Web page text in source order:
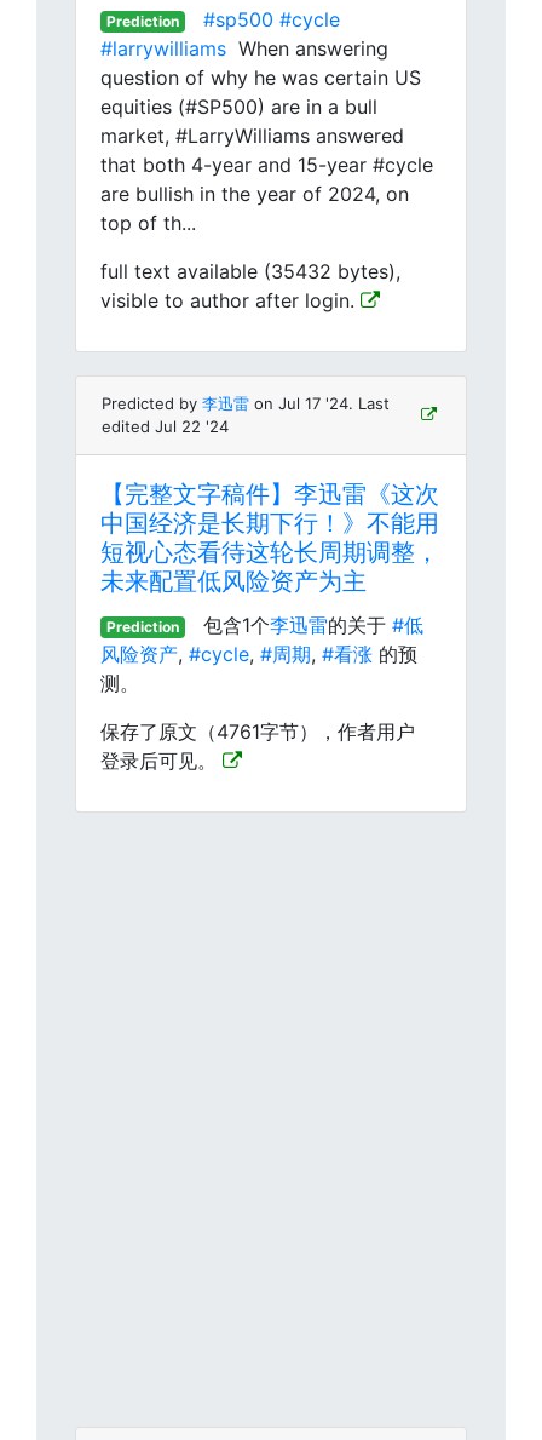
Prediction #sp500 #cycle
#larrywilliams When answering
question of why he was certain US
equities (#SP500) are in a bull
market, #LarryWilliams answered
that both 4-year and 15-year #cycle
are bullish in the year of 2024, on
top of th...
full text available (35432 bytes),
visible to author after login.
Predicted by 李迅雷 on Jul 17 '24. Last
edited Jul 22 '24
【完整文字稿件】李迅雷《这次
中国经济是长期下行！》不能用
短视心态看待这轮长周期调整，
未来配置低风险资产为主
Prediction 包含1个李迅雷的关于 #低
风险资产, #cycle, #周期, #看涨 的预
测。
保存了原文（4761字节），作者用户
登录后可见。